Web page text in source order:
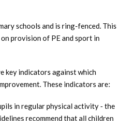
schools and is ring-fenced. This
provision of PE and sport in
key indicators against which
These indicators are:
in regular physical activity - the
recommend that all children